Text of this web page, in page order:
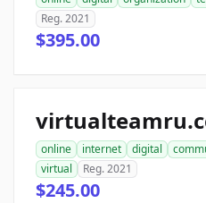
Reg. 2021
$395.00
online internet digital
virtual
Reg. 2021
$245.00